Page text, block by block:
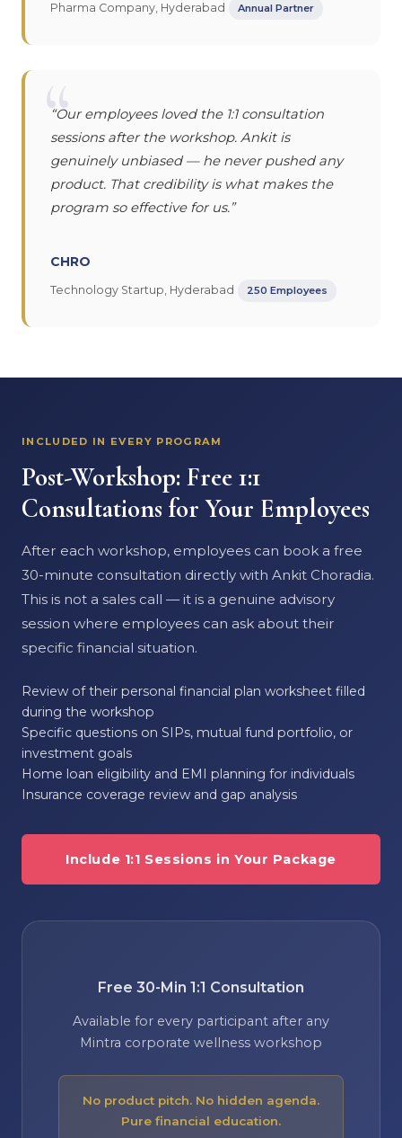
Pharma Company, Hyderabad Annual Partner
“
“Our employees loved the 1:1 consultation
sessions after the workshop. Ankit is
genuinely unbiased — he never pushed any
product. That credibility is what makes the
program so effective for us.”
CHRO
Technology Startup, Hyderabad 250 Employees
INCLUDED IN EVERY PROGRAM
Post-Workshop: Free 1:1
Consultations for Your Employees
After each workshop, employees can book a free
30-minute consultation directly with Ankit Choradia.
This is not a sales call — it is a genuine advisory
session where employees can ask about their
specific financial situation.
Review of their personal financial plan worksheet filled
during the workshop
Specific questions on SIPs, mutual fund portfolio, or
investment goals
Home loan eligibility and EMI planning for individuals
Insurance coverage review and gap analysis
Include 1:1 Sessions in Your Package
Free 30-Min 1:1 Consultation
Available for every participant after any
Mintra corporate wellness workshop
No product pitch. No hidden agenda.
Pure financial education.